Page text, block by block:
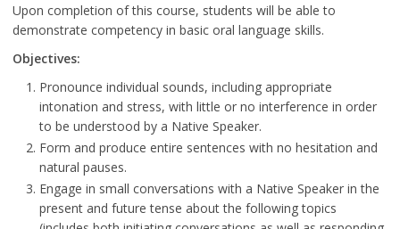
Upon completion of this course, students will be able to
demonstrate competency in basic oral language skills.
Objectives:
Pronounce individual sounds, including appropriate
intonation and stress, with little or no interference in order
to be understood by a Native Speaker.
Form and produce entire sentences with no hesitation and
natural pauses.
Engage in small conversations with a Native Speaker in the
present and future tense about the following topics